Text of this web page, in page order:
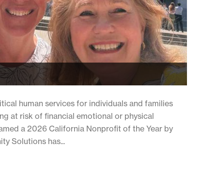
human services for individuals and families
at risk of financial emotional or physical
a 2026 California Nonprofit of the Year by
Solutions has...